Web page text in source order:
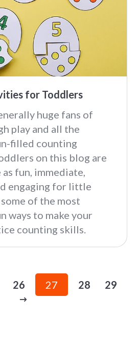
for Toddlers
huge fans of
play and all the
filled counting
on this blog are
fun, immediate,
engaging for little
of the most
ways to make your
counting skills.
26 27 28 29